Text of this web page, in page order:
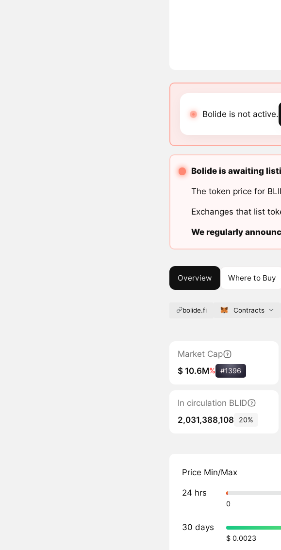
Bolide is not active.
Bolide is awaiting
The token price for
Exchanges that list
We regularly
Overview Where to Buy
bolide.fi Contracts
Market Cap
$ 10.6M% #1396
In circulation BLID
2,031,388,108
20%
Price Min/Max
24 hrs
0
30 days
$ 0.0023